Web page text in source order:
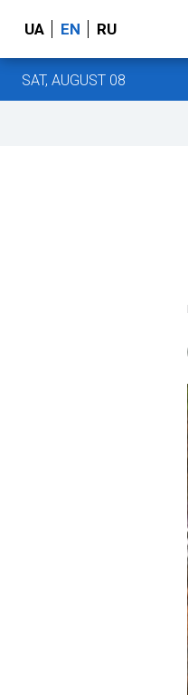
UA EN RU
SAT, AUGUST 08